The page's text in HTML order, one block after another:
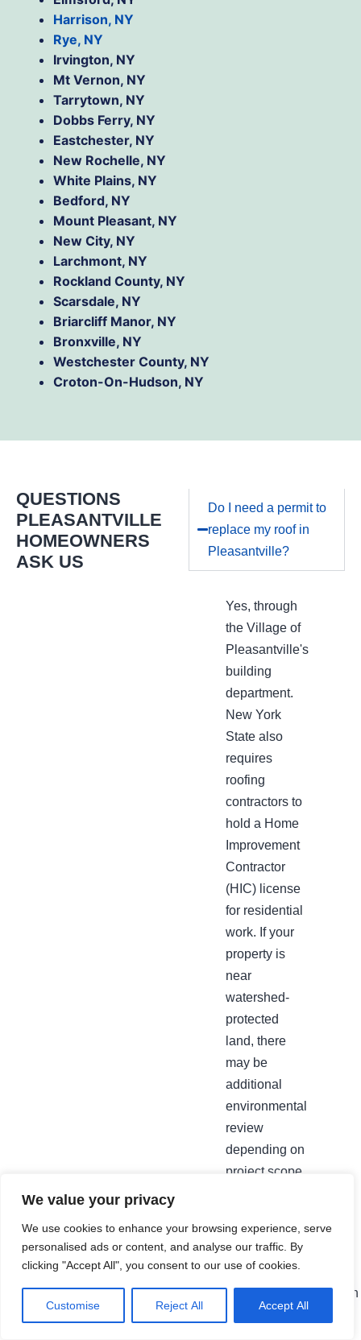
We value your privacy
We use cookies to enhance your browsing experience, serve
personalised ads or content, and analyse our traffic. By
clicking "Accept All", you consent to our use of cookies.
Customise Reject All Accept All
Harrison, NY
Rye, NY
Irvington, NY
Mt Vernon, NY
Tarrytown, NY
Dobbs Ferry, NY
Eastchester, NY
New Rochelle, NY
White Plains, NY
Bedford, NY
Mount Pleasant, NY
New City, NY
Larchmont, NY
Rockland County, NY
Scarsdale, NY
Briarcliff Manor, NY
Bronxville, NY
Westchester County, NY
Croton-On-Hudson, NY
QUESTIONS
PLEASANTVILLE
HOMEOWNERS
ASK US
Do I need a permit to
replace my roof in
Pleasantville?
Yes, through
the Village of
Pleasantville's
building
department.
New York
State also
requires
roofing
contractors to
hold a Home
Improvement
Contractor
(HIC) license
for residential
work. If your
property is
near
watershed-
protected
land, there
may be
additional
environmental
review
depending on
project scope.
manage the
full permit
part of every
qualifying